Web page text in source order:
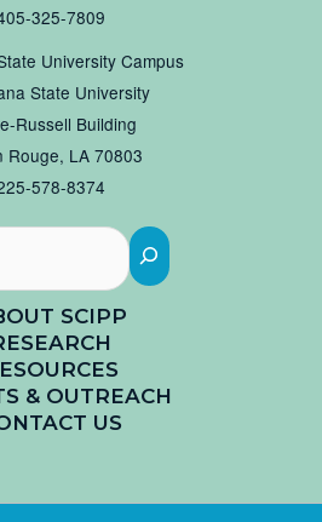
325-7809
University Campus
State University
Russell Building
Rouge, LA 70803
578-8374
SCIPP
& OUTREACH
US